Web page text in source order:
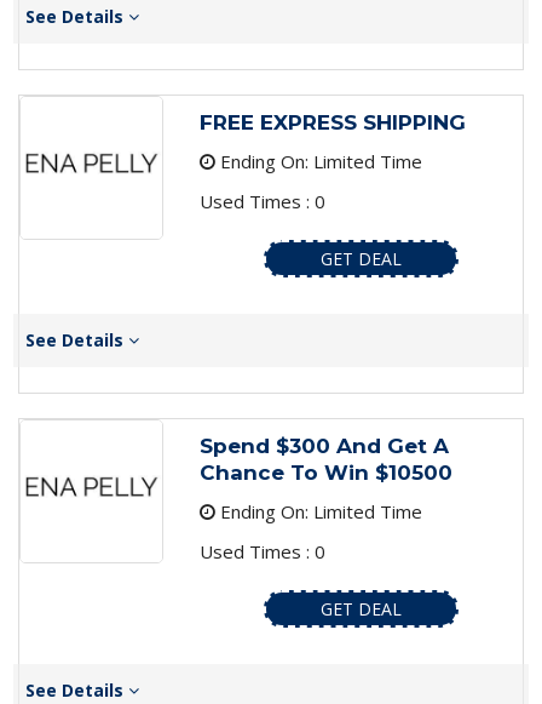
See Details
FREE EXPRESS SHIPPING
Ending On: Limited Time
Used Times : 0
GET DEAL
See Details
Spend $300 And Get A
Chance To Win $10500
Ending On: Limited Time
Used Times : 0
GET DEAL
See Details